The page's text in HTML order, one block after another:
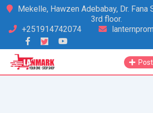
Skip
content
Mekelle, Hawzen Adebabay, Dr. Fana
3rd floor.
+251914742074